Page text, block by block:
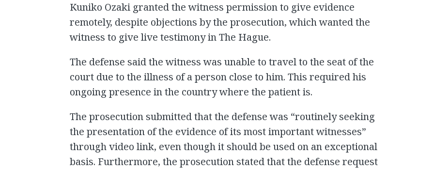
Kuniko Ozaki granted the witness permission to give evidence
remotely, despite objections by the prosecution, which wanted the
witness to give live testimony in The Hague.
The defense said the witness was unable to travel to the seat of the
court due to the illness of a person close to him. This required his
ongoing presence in the country where the patient is.
The prosecution submitted that the defense was “routinely seeking
the presentation of the evidence of its most important witnesses”
through video link, even though it should be used on an exceptional
basis. Furthermore, the prosecution stated that the defense request